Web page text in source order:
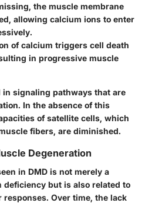
the muscle membrane
allowing calcium ions to enter
of calcium triggers cell death
in progressive muscle
signaling pathways that are
In the absence of this
of satellite cells, which
fibers, are diminished.
Degeneration
in DMD is not merely a
but is also related to
Over time, the lack